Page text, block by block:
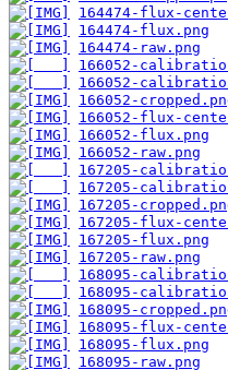
164474-flux-
164474-flux.png
164474-raw.png
166052-
166052-
166052-
166052-flux-
166052-flux.png
166052-raw.png
167205-
167205-
167205-
167205-flux-
167205-flux.png
167205-raw.png
168095-
168095-
168095-
168095-flux-
168095-flux.png
168095-raw.png